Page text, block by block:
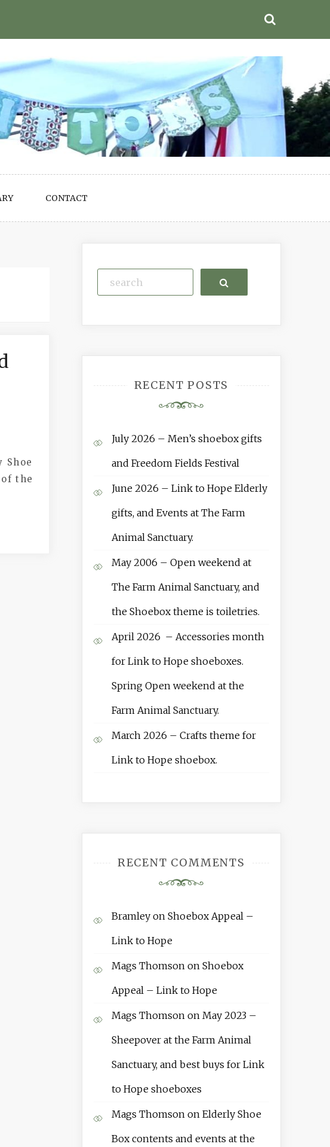
CONTACT
the
Search
RECENT POSTS
July 2026 – Men’s shoebox gifts
and Freedom Fields Festival
June 2026 – Link to Hope Elderly
gifts, and Events at The Farm
Animal Sanctuary.
May 2006 – Open weekend at
The Farm Animal Sanctuary, and
the Shoebox theme is toiletries.
April 2026 – Accessories month
for Link to Hope shoeboxes.
Spring Open weekend at the
Farm Animal Sanctuary.
March 2026 – Crafts theme for
Link to Hope shoebox.
RECENT COMMENTS
Bramleyon Shoebox Appeal –
Link to Hope
Mags Thomsonon Shoebox
Appeal – Link to Hope
Mags Thomsonon May 2023 –
Sheepover at the Farm Animal
Sanctuary, and best buys for Link
to Hope shoeboxes
Mags Thomsonon Elderly Shoe
Box contents and events at the